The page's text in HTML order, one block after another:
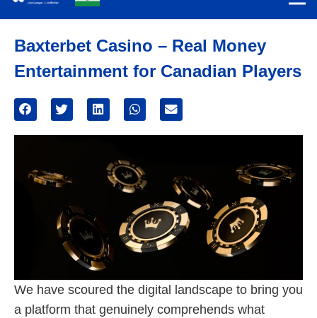
Baxterbet Casino – Real Money
Entertainment for Canadian Players
We have scoured the digital landscape to bring you
a platform that genuinely comprehends what